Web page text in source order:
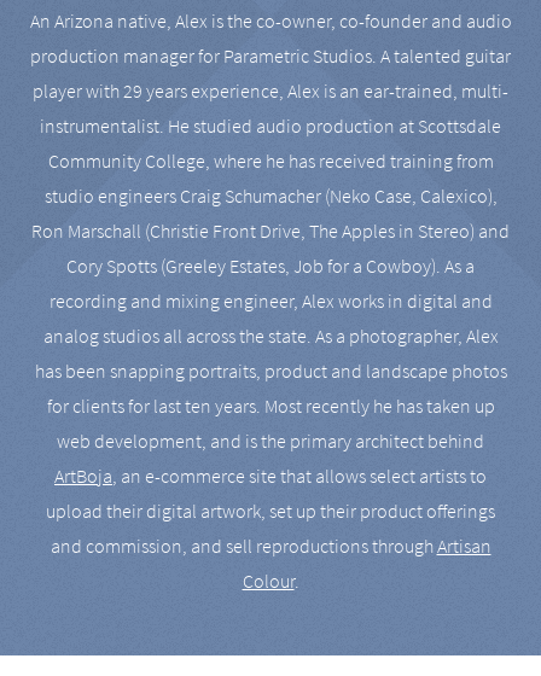
An Arizona native, Alex is the co-owner, co-founder and audio
production manager for Parametric Studios. A talented guitar
player with 29 years experience, Alex is an ear-trained, multi-
instrumentalist. He studied audio production at Scottsdale
Community College, where he has received training from
studio engineers Craig Schumacher (Neko Case, Calexico),
Ron Marschall (Christie Front Drive, The Apples in Stereo) and
Cory Spotts (Greeley Estates, Job for a Cowboy). As a
recording and mixing engineer, Alex works in digital and
analog studios all across the state. As a photographer, Alex
has been snapping portraits, product and landscape photos
for clients for last ten years. Most recently he has taken up
web development, and is the primary architect behind
ArtBoja, an e-commerce site that allows select artists to
upload their digital artwork, set up their product offerings
and commission, and sell reproductions throughArtisan
Colour.